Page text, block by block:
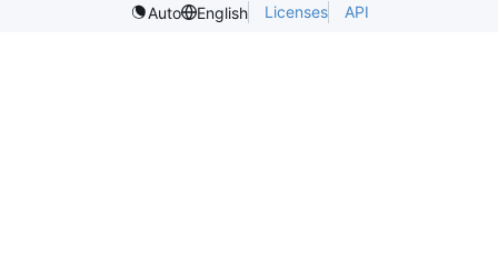
Auto
English Licenses API